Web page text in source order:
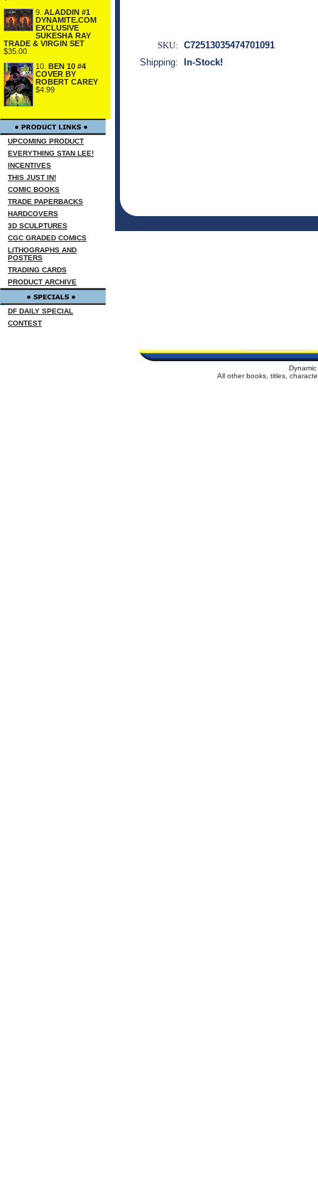
9. ALADDIN #1
DYNAMITE.COM
EXCLUSIVE
SUKESHA RAY
TRADE & VIRGIN SET
$35.00
10. BEN 10 #4
COVER BY
ROBERT CAREY
$4.99
UPCOMING PRODUCT
EVERYTHING STAN LEE!
INCENTIVES
THIS JUST IN!
COMIC BOOKS
TRADE PAPERBACKS
HARDCOVERS
3D SCULPTURES
CGC GRADED COMICS
LITHOGRAPHS AND
POSTERS
TRADING CARDS
PRODUCT ARCHIVE
DF DAILY SPECIAL
CONTEST
SKU: C72513035474701091
Shipping:
In-Stock!
All other books, titles,